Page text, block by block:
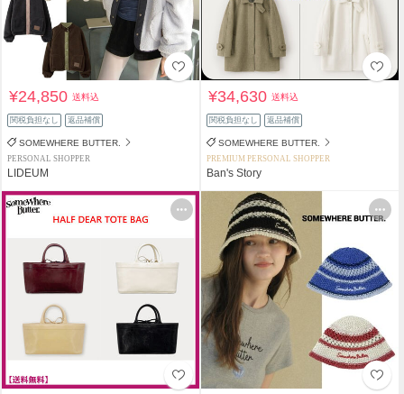
¥24,850送料込
関税負担なし 返品補償
SOMEWHERE BUTTER.
PERSONAL SHOPPER
LIDEUM
¥34,630送料込
関税負担なし 返品補償
SOMEWHERE BUTTER.
PREMIUM PERSONAL SHOPPER
Ban's Story